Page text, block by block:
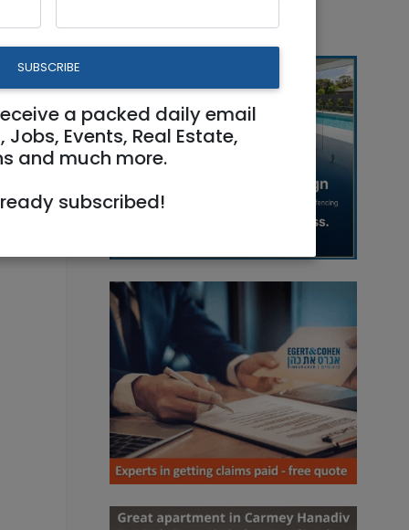
SUBSCRIBE
a packed daily email
Events, Real Estate,
and much more.
subscribed!